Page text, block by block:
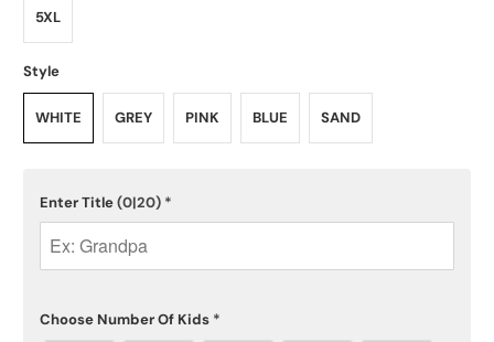
5XL
Style
WHITE GREY PINK BLUE SAND
Enter Title(0|20) *
Choose Number Of Kids *